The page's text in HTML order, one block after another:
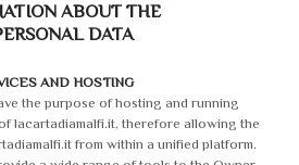
ABOUT THE
DATA
AND HOSTING
the purpose of hosting and running
lacartadiamalfi.it, therefore allowing the
from within a unified platform.